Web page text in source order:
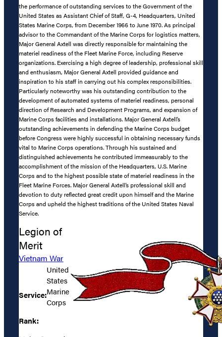
the performance of outstanding services to the Government of the
United States as Assistant Chief of Staff, G-4, Headquarters, United
States Marine Corps, from December 1966 to June 1970. As principal
advisor to the Commandant of the Marine Corps for logistics matters,
Major General Axtell was directly responsible for maintaining the
materiel readiness of the Fleet Marine Force, including Reserve
organizations. Exercising a high degree of leadership, professional skill
and enthusiasm, Major General Axtell provided guidance and
inspiration to his staff in carrying out his complex responsibilities.
Particularly noteworthy was his outstanding contribution to the
development of automated systems of materiel readiness, personal
direction of Research and Development Programs, and expansion of
Marine Corps facilities and installations. Major General Axtell’s
outstanding achievements in defending the Marine Corps budget
before Congress were highly successful in obtaining necessary funds
vital to Marine Corps operations. Through his sustained and
distinguished achievements he contributed immeasurably to the
accomplishment of the mission of the Headquarters, U.S. Marine
Corps and to the highest possible state of materiel readiness in the
Fleet Marine Forces. Major General Axtell’s professional skill and
devotion to duty reflected great credit upon himself and the Marine
Corps and upheld the highest traditions of the United States Naval
Service.
Legion of
Merit
Vietnam War
Service:
United
States
Marine
Corps
Rank: